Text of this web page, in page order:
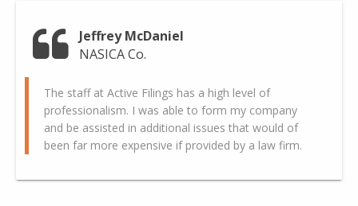
Jeffrey McDaniel
NASICA Co.
The staff at Active Filings has a high level of
professionalism. I was able to form my company
and be assisted in additional issues that would of
been far more expensive if provided by a law firm.